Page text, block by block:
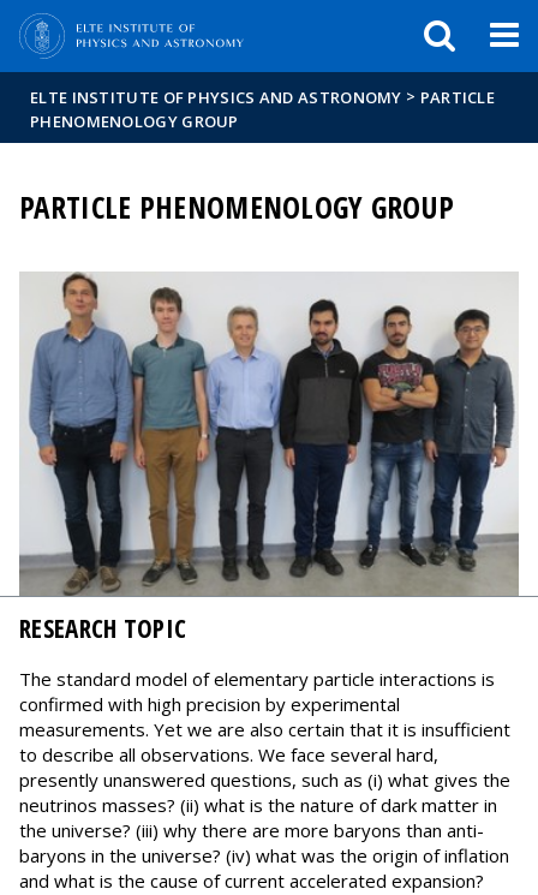
ELTE INSTITUTE OF PHYSICS AND ASTRONOMY > PARTICLE
PHENOMENOLOGY GROUP
PARTICLE PHENOMENOLOGY GROUP
RESEARCH TOPIC
The standard model of elementary particle interactions is
confirmed with high precision by experimental
measurements. Yet we are also certain that it is insufficient
to describe all observations. We face several hard,
presently unanswered questions, such as (i) what gives the
neutrinos masses? (ii) what is the nature of dark matter in
the universe? (iii) why there are more baryons than anti-
baryons in the universe? (iv) what was the origin of inflation
and what is the cause of current accelerated expansion?